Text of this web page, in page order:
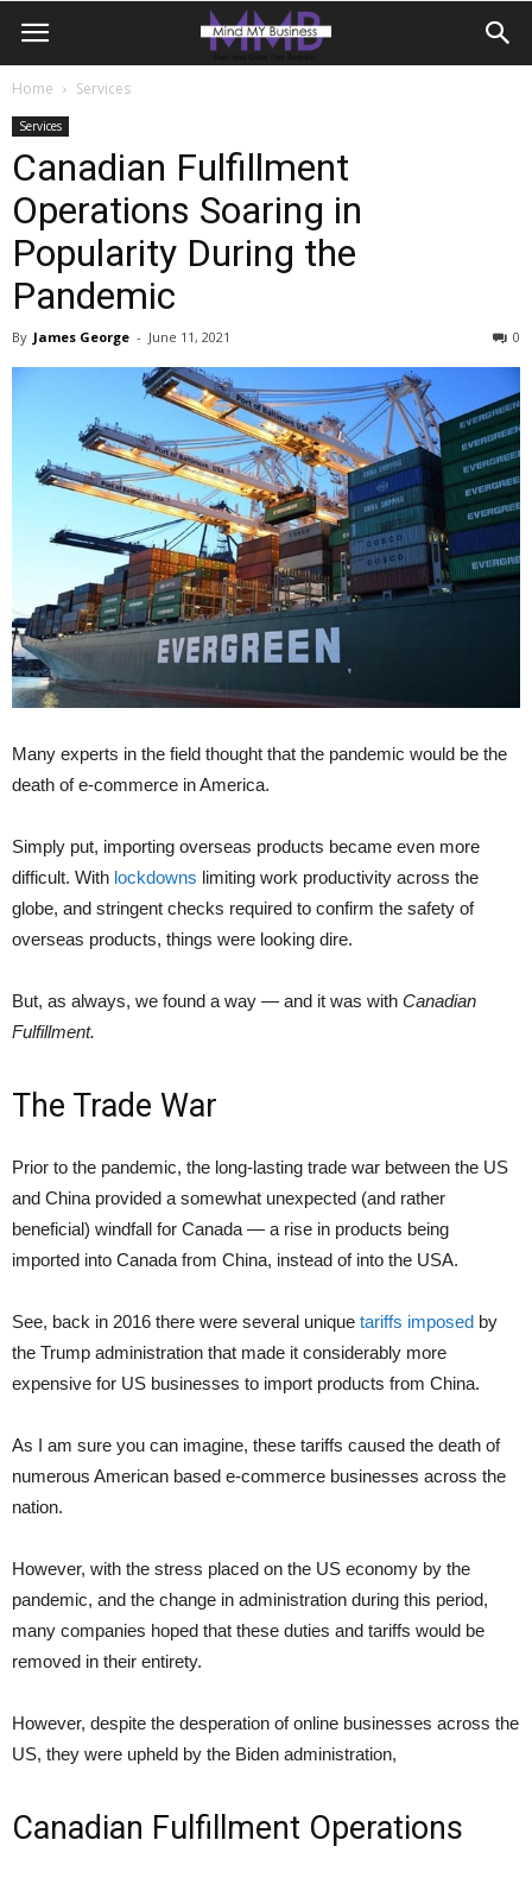
Home Services
Services
Canadian Fulfillment
Operations Soaring in
Popularity During the
Pandemic
By James George - June 11, 2021 0
Many experts in the field thought that the pandemic would be the
death of e-commerce in America.
Simply put, importing overseas products became even more
difficult. With lockdowns limiting work productivity across the
globe, and stringent checks required to confirm the safety of
overseas products, things were looking dire.
But, as always, we found a way — and it was with Canadian
Fulfillment.
The Trade War
Prior to the pandemic, the long-lasting trade war between the US
and China provided a somewhat unexpected (and rather
beneficial) windfall for Canada — a rise in products being
imported into Canada from China, instead of into the USA.
See, back in 2016 there were several unique tariffs imposed by
the Trump administration that made it considerably more
expensive for US businesses to import products from China.
As I am sure you can imagine, these tariffs caused the death of
numerous American based e-commerce businesses across the
nation.
However, with the stress placed on the US economy by the
pandemic, and the change in administration during this period,
many companies hoped that these duties and tariffs would be
removed in their entirety.
However, despite the desperation of online businesses across the
US, they were upheld by the Biden administration,
Canadian Fulfillment Operations